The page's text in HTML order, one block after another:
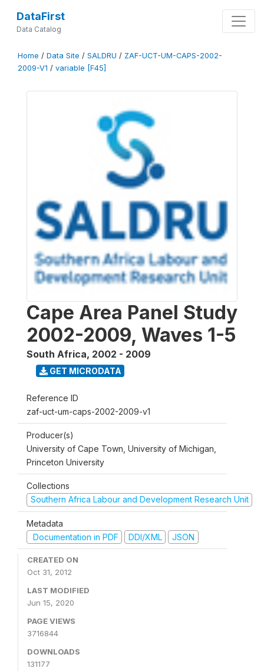
DataFirst
Data Catalog
Home / Data Site / SALDRU / ZAF-UCT-UM-CAPS-2002-
2009-V1 / variable [F45]
Cape Area Panel Study
2002-2009, Waves 1-5
South Africa, 2002 - 2009
GET MICRODATA
Reference ID
zaf-uct-um-caps-2002-2009-v1
Producer(s)
University of Cape Town, University of Michigan,
Princeton University
Collections
Southern Africa Labour and Development Research Unit
Metadata
Documentation in PDF
DDI/XML JSON
CREATED ON
Oct 31, 2012
LAST MODIFIED
Jun 15, 2020
PAGE VIEWS
3716844
DOWNLOADS
131177